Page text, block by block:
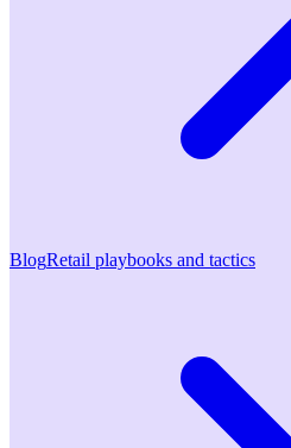
BlogRetail playbooks and tactics